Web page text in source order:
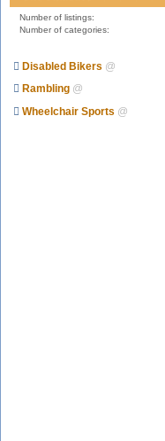
Number of listings:
Number of categories:
Disabled Bikers @
Rambling @
Wheelchair Sports @